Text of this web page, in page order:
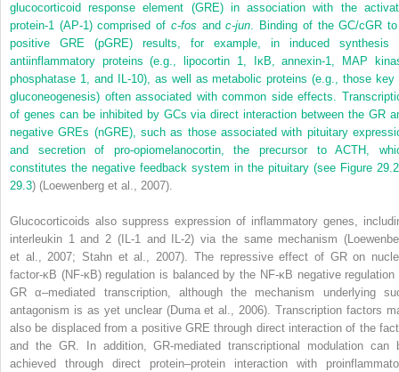
glucocorticoid response element (GRE) in association with the
protein-1 (AP-1) comprised of c-fos andc-jun. Binding of the GC/cGR
positive GRE (pGRE) results, for example, in induced synthesis
antiinflammatory proteins (e.g., lipocortin 1, IκB, annexin-1, MAP
phosphatase 1, and IL-10), as well as metabolic proteins (e.g., those key
gluconeogenesis) often associated with common side effects.
of genes can be inhibited by GCs via direct interaction between the GR
negative GREs (nGRE), such as those associated with pituitary
and secretion of pro-opiomelanocortin, the precursor to ACTH,
constitutes the negative feedback system in the pituitary (see Figure 29.2
29.3) (Loewenberg et al., 2007).
Glucocorticoids also suppress expression of inflammatory genes,
interleukin 1 and 2 (IL-1 and IL-2) via the same mechanism
et al., 2007; Stahn et al., 2007). The repressive effect of GR on
factor-κB (NF-κB) regulation is balanced by the NF-κB negative regulation
GR α–mediated transcription, although the mechanism underlying
antagonism is as yet unclear (Duma et al., 2006). Transcription factors
also be displaced from a positive GRE through direct interaction of the
and the GR. In addition, GR-mediated transcriptional modulation can
achieved through direct protein–protein interaction with